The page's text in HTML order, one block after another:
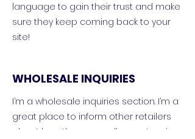
language to gain their trust and make
sure they keep coming back to your
site!
WHOLESALE INQUIRIES
I’m a wholesale inquiries section. I’m a
great place to inform other retailers
about how they can sell your stunning